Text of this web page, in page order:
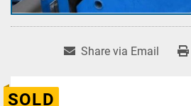
Share via Email
SOLD